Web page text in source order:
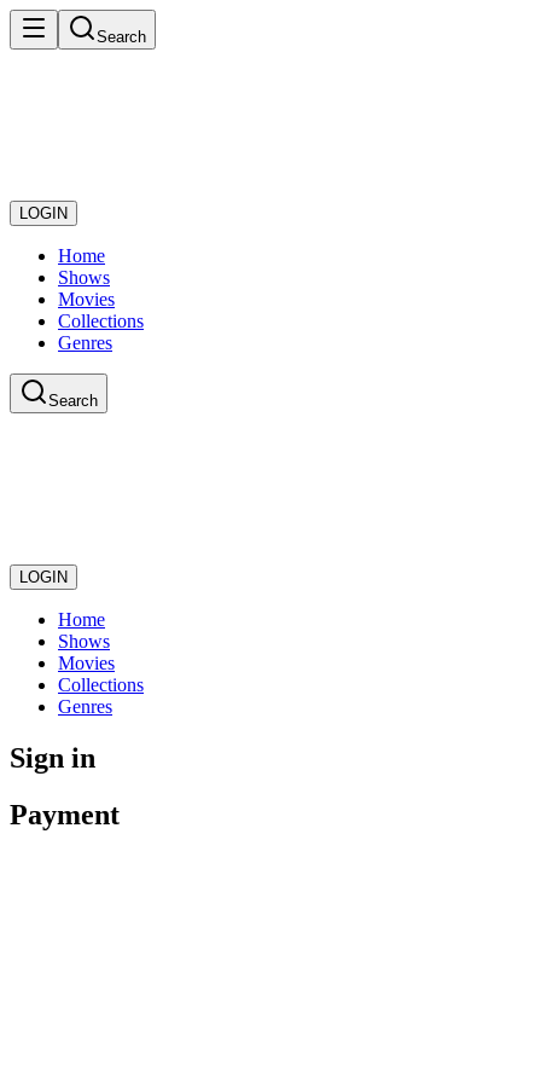
Search
LOGIN
Home
Shows
Movies
Collections
Genres
Search
LOGIN
Home
Shows
Movies
Collections
Genres
Sign in
Payment